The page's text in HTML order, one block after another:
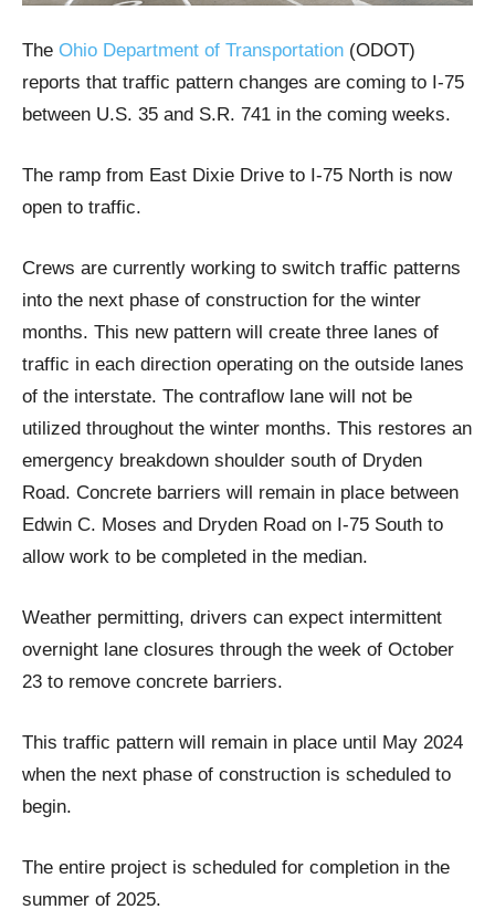
The Ohio Department of Transportation (ODOT)
reports that traffic pattern changes are coming to I-75
between U.S. 35 and S.R. 741 in the coming weeks.
The ramp from East Dixie Drive to I-75 North is now
open to traffic.
Crews are currently working to switch traffic patterns
into the next phase of construction for the winter
months. This new pattern will create three lanes of
traffic in each direction operating on the outside lanes
of the interstate. The contraflow lane will not be
utilized throughout the winter months. This restores an
emergency breakdown shoulder south of Dryden
Road. Concrete barriers will remain in place between
Edwin C. Moses and Dryden Road on I-75 South to
allow work to be completed in the median.
Weather permitting, drivers can expect intermittent
overnight lane closures through the week of October
23 to remove concrete barriers.
This traffic pattern will remain in place until May 2024
when the next phase of construction is scheduled to
begin.
The entire project is scheduled for completion in the
summer of 2025.